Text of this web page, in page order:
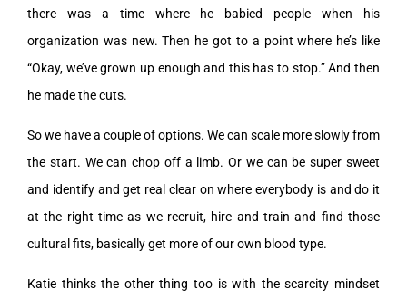
there was a time where he babied people when his
organization was new. Then he got to a point where he’s like
“Okay, we’ve grown up enough and this has to stop.” And then
he made the cuts.
So we have a couple of options. We can scale more slowly from
the start. We can chop off a limb. Or we can be super sweet
and identify and get real clear on where everybody is and do it
at the right time as we recruit, hire and train and find those
cultural fits, basically get more of our own blood type.
Katie thinks the other thing too is with the scarcity mindset